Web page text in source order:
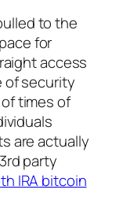
to the
for
access
of security
times of
are actually
party
IRA bitcoin